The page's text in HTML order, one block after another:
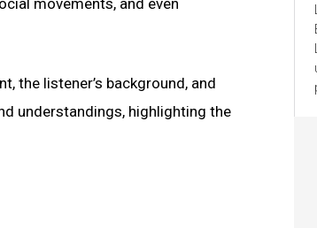
the listener’s background, and
understandings, highlighting the